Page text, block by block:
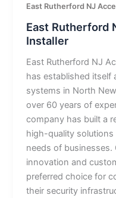
East Rutherford NJ
East Rutherford
Installer
East Rutherford NJ
has established itself
systems in North
over 60 years of
company has built a
high-quality
needs of businesses.
innovation and
preferred choice for
their security